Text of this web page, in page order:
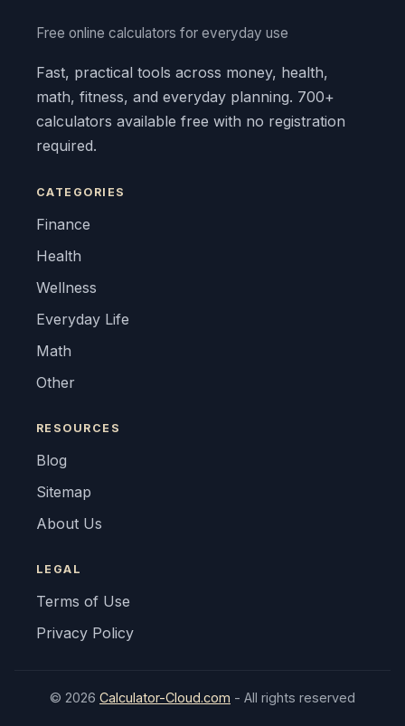
Free online calculators for everyday use
Fast, practical tools across money, health,
math, fitness, and everyday planning. 700+
calculators available free with no registration
required.
CATEGORIES
Finance
Health
Wellness
Everyday Life
Math
Other
RESOURCES
Blog
Sitemap
About Us
LEGAL
Terms of Use
Privacy Policy
© 2026 Calculator-Cloud.com - All rights reserved